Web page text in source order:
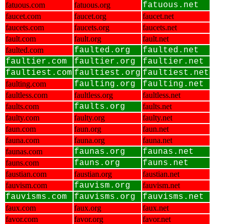
fatuous.com fatuous.org fatuous.net
faucet.com faucet.org
faucet.net
faucets.com
faucets.org
faucets.net
fault.com
fault.org
fault.net
faulted.com
faulted.org
faulted.net
faultier.com
faultier.org
faultier.net
faultiest.com faultiest.org faultiest.net
faulting.com faulting.org faulting.net
faultless.com faultless.org
faultless.net
faults.com
faults.org
faults.net
faulty.com
faulty.org
faulty.net
faun.com
faun.org
faun.net
fauna.com
fauna.org
fauna.net
faunas.com
faunas.org faunas.net
fauns.com fauns.org fauns.net
faustian.com faustian.org
faustian.net
fauvism.com
fauvism.org fauvism.net
fauvisms.com fauvisms.org fauvisms.net
faux.com faux.org
faux.net
favor.com
favor.org
favor.net